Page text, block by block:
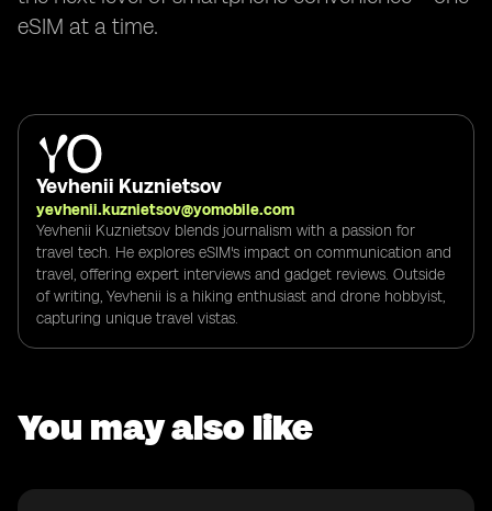
eSIM at a time.
Yevhenii Kuznietsov
yevhenii.kuznietsov@yomobile.com
Yevhenii Kuznietsov blends journalism with a passion for
travel tech. He explores eSIM's impact on communication and
travel, offering expert interviews and gadget reviews. Outside
of writing, Yevhenii is a hiking enthusiast and drone hobbyist,
capturing unique travel vistas.
You may also like